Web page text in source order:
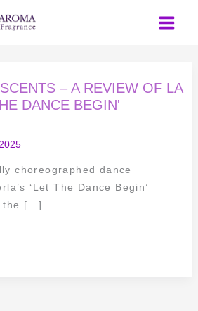
– A REVIEW OF LA
DANCE BEGIN'
choreographed dance
‘Let The Dance Begin’
the […]